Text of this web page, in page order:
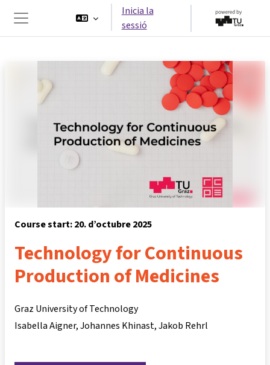
Panell lateral
Inicia la
sessió
Course start: 20. d’octubre 2025
Technology for Continuous
Production of Medicines
Graz University of Technology
Isabella Aigner Johannes Khinast Jakob Rehrl